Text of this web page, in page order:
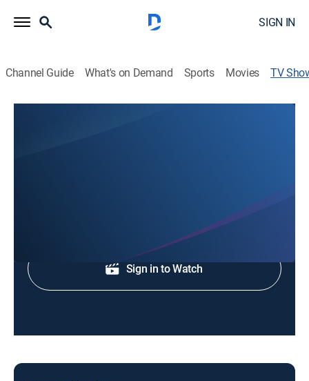
SIGN IN
Channel Guide What's on Demand Sports Movies TV
Sign in to Watch